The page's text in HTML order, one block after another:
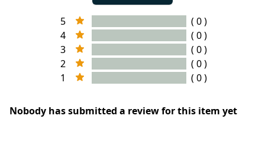
5
( 0 )
4
( 0 )
3
( 0 )
2
( 0 )
1
( 0 )
Nobody has submitted a review for this item yet